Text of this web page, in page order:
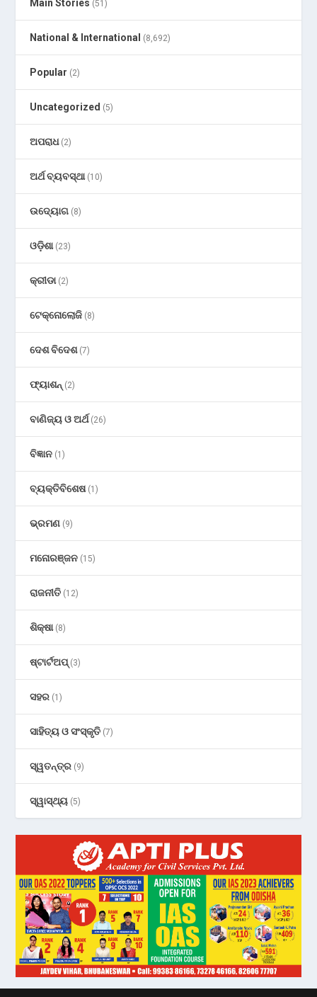
Main Stories (51)
National & International (8,692)
Popular (2)
Uncategorized (5)
ଅପରାଧ(2)
ଅର୍ଥ ବ୍ୟବସ୍ଥା(10)
ଉଦ୍ୟୋଗ (8)
ଓଡ଼ିଶା(23)
କ୍ରୀଡା(2)
ଟେକ୍ନୋଲୋଜି (8)
ଦେଶ ବିଦେଶ(7)
ଫ୍ୟାଶନ୍ (2)
ବାଣିଜ୍ୟ ଓ ଅର୍ଥ(26)
ବିଜ୍ଞାନ (1)
ବ୍ୟକ୍ତିବିଶେଷ(1)
ଭ୍ରମଣ (9)
ମନୋରଞ୍ଜନ (15)
ରାଜନୀତି (12)
ଶିକ୍ଷା(8)
ଷ୍ଟାର୍ଟଅପ୍(3)
ସହର (1)
ସାହିତ୍ୟ ଓ ସଂସ୍କୃତି (7)
ସ୍ୱତନ୍ତ୍ର (9)
ସ୍ୱାସ୍ଥ୍ୟ (5)